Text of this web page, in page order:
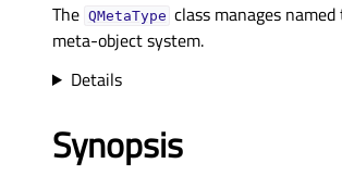
The QMetaType class manages
meta-object system.
Details
Synopsis